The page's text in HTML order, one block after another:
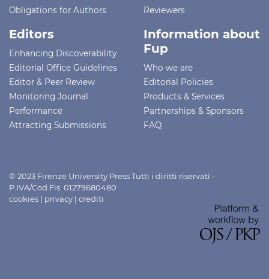
Obligations for Authors
Reviewers
Editors
Enhancing Discoverability
Editorial Office Guidelines
Editor & Peer Review
Monitoring Journal
Performance
Attracting Submissions
Information about
Fup
Who we are
Editorial Policies
Products & Services
Partnerships & Sponsors
FAQ
© 2023 Firenze University Press Tutti i diritti riservati -
P.IVA/Cod.Fis. 01279680480
cookies | privacy | crediti